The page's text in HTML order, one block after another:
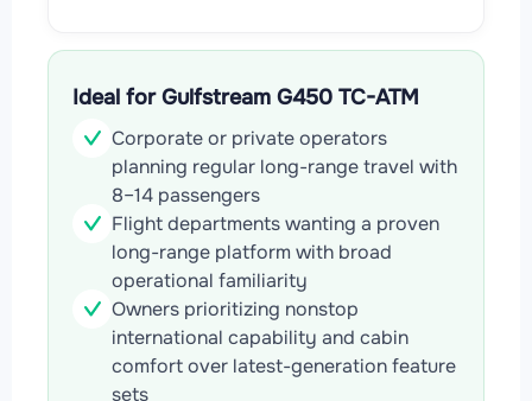
Ideal for Gulfstream G450 TC-ATM
Corporate or private operators
planning regular long-range travel with
8–14 passengers
Flight departments wanting a proven
long-range platform with broad
operational familiarity
Owners prioritizing nonstop
international capability and cabin
comfort over latest-generation feature
sets